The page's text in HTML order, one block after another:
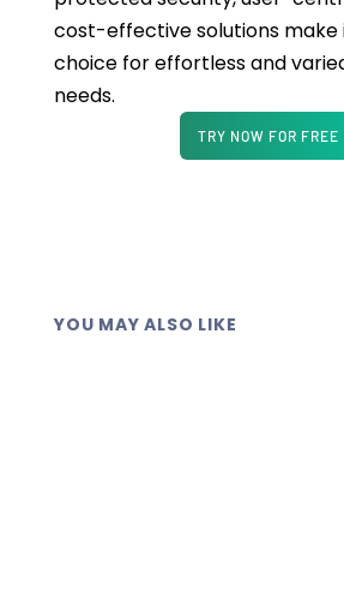
cost-effective solutions make
choice for effortless and
needs.
TRY NOW FOR FREE
YOU MAY ALSO LIKE